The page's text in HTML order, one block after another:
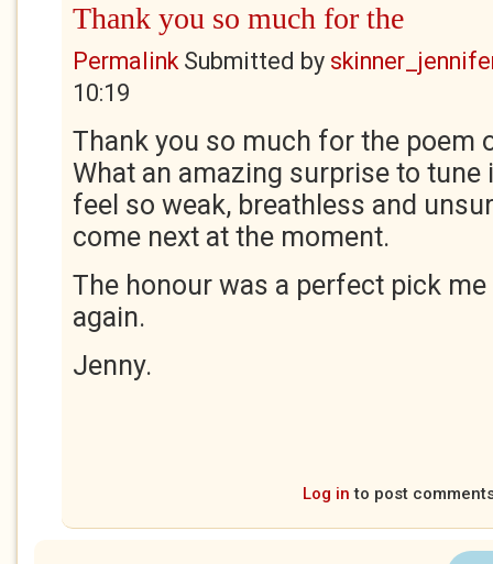
Thank you so much for the
PermalinkSubmitted by
10:19
Thank you so much for the poem
What an amazing surprise to tune
feel so weak, breathless and
come next at the moment.
The honour was a perfect pick
again.
Jenny.
Log in to post